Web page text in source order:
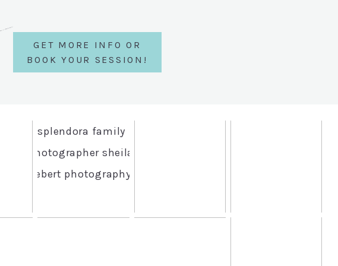
GET MORE INFO OR
BOOK YOUR SESSION!